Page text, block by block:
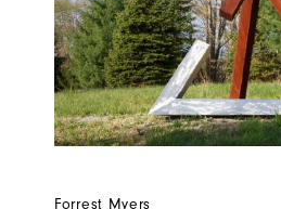
Forrest Myers